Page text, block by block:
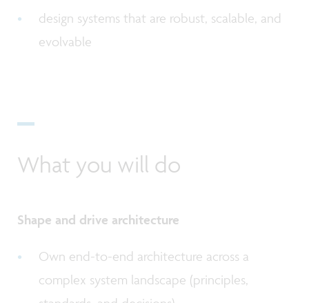
design systems that are robust, scalable, and
evolvable
What you will do
Shape and drive architecture
Own end-to-end architecture across a
complex system landscape (principles,